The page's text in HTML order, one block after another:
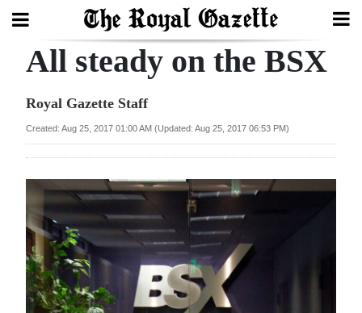
Search
Home
Year
Review
Bermuda
Budget
Election
All steady on the BSX
Royal Gazette Staff
Created: Aug 25, 2017 01:00 AM (Updated: Aug 25, 2017 06:53 PM)